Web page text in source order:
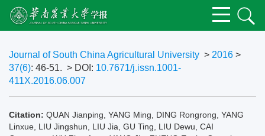
Journal of South China Agricultural University > 2016 >
37(6): 46-51. > DOI: 10.7671/j.issn.1001-
411X.2016.06.007
Citation: QUAN Jianping, YANG Ming, DING Rongrong, YANG
Linxue, LIU Jingshun, LIU Jia, GU Ting, LIU Dewu, CAI